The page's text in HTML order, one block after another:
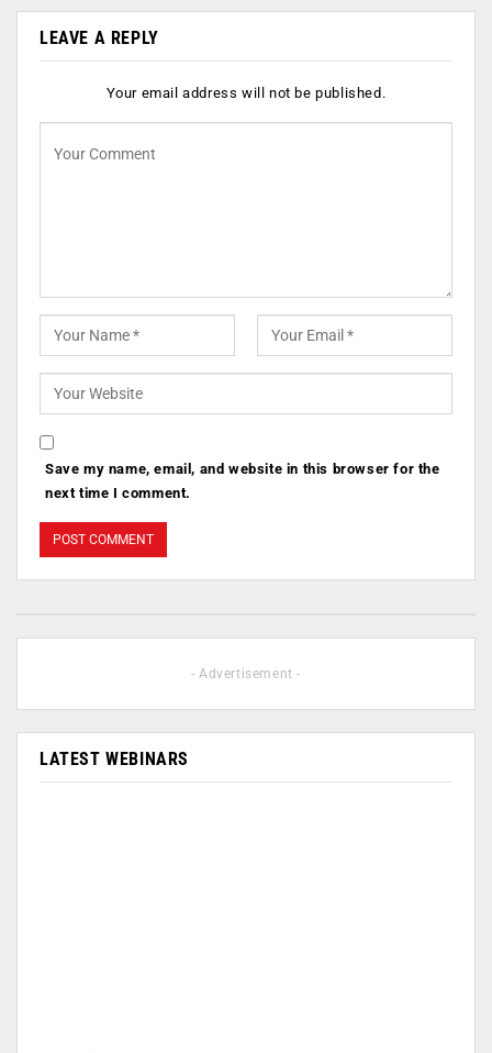
LEAVE A REPLY
Your email address will not be published.
Save my name, email, and website in this browser for the
next time I comment.
- Advertisement -
LATEST WEBINARS